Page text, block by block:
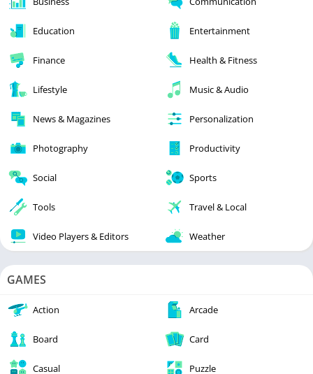
Education Entertainment
Finance Health & Fitness
Lifestyle Music & Audio
News & Magazines Personalization
Photography Productivity
Social Sports
Tools Travel & Local
Video Players & Editors Weather
GAMES
Action Arcade
Board Card
Casual Puzzle